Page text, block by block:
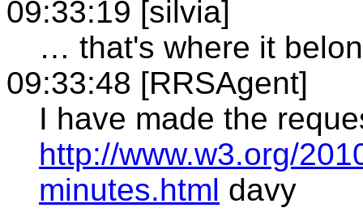
09:33:19 [silvia]
… that's where it
09:33:48 [RRSAgent]
I have made the
http://www.w3.org/
minutes.html davy